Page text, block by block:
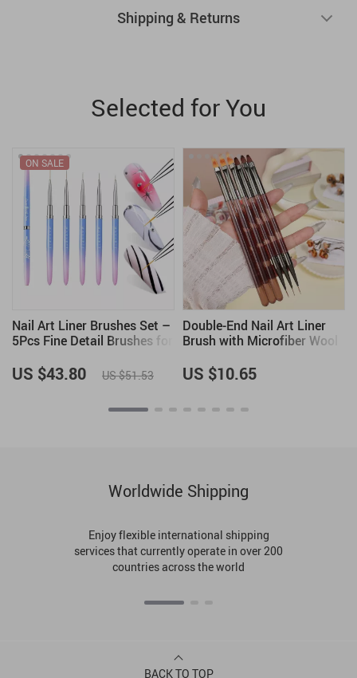
Shipping & Returns
Selected for You
Nail Art Liner Brushes Set –
5Pcs Fine Detail Brushes for
Nail Art
ON SALE
US $43.80 US $51.53
Double-End Nail Art Liner
Brush with Microfiber Wool
US $10.65
Worldwide Shipping
Enjoy flexible international shipping
services that currently operate in over 200
countries across the world
BACK TO TOP